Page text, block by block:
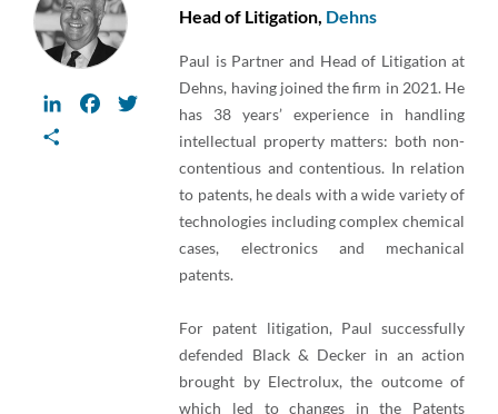
LinkedInFacebook
Twitter
Head of Litigation, Dehns
Paul is Partner and Head of Litigation at
Dehns, having joined the firm in 2021. He
has 38 years’ experience in handling
intellectual property matters: both non-
contentious and contentious. In relation
to patents, he deals with a wide variety of
technologies including complex chemical
cases, electronics and mechanical
patents.
For patent litigation, Paul successfully
defended Black & Decker in an action
brought by Electrolux, the outcome of
which led to changes in the Patents